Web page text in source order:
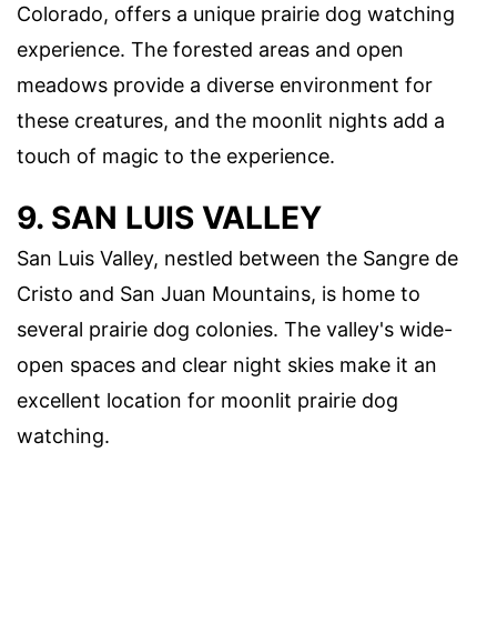
Colorado, offers a unique prairie dog watching
experience. The forested areas and open
meadows provide a diverse environment for
these creatures, and the moonlit nights add a
touch of magic to the experience.
9. SAN LUIS VALLEY
San Luis Valley, nestled between the Sangre de
Cristo and San Juan Mountains, is home to
several prairie dog colonies. The valley's wide-
open spaces and clear night skies make it an
excellent location for moonlit prairie dog
watching.